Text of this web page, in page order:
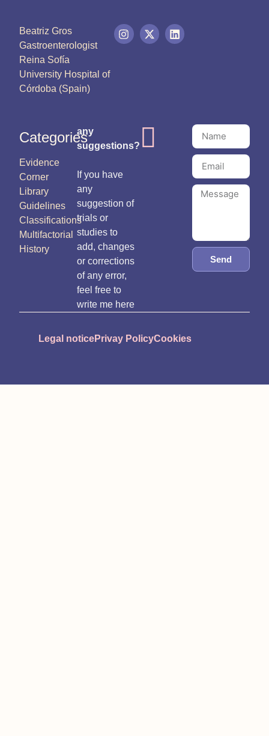
Beatriz Gros
Gastroenterologist
Reina Sofía
University Hospital of
Córdoba (Spain)
Categories
Evidence
Corner
Library
Guidelines
Classifications
Multifactorial
History
any
suggestions?
If you have
any
suggestion of
trials or
studies to
add, changes
or corrections
of any error,
feel free to
write me here
Send
Legal noticePrivay PolicyCookies